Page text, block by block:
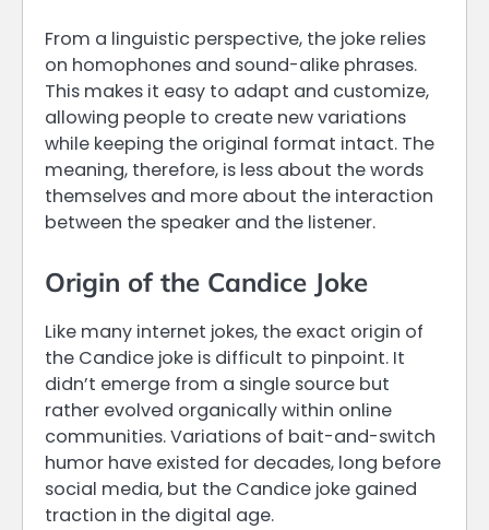
From a linguistic perspective, the joke relies
on homophones and sound-alike phrases.
This makes it easy to adapt and customize,
allowing people to create new variations
while keeping the original format intact. The
meaning, therefore, is less about the words
themselves and more about the interaction
between the speaker and the listener.
Origin of the Candice Joke
Like many internet jokes, the exact origin of
the Candice joke is difficult to pinpoint. It
didn’t emerge from a single source but
rather evolved organically within online
communities. Variations of bait-and-switch
humor have existed for decades, long before
social media, but the Candice joke gained
traction in the digital age.